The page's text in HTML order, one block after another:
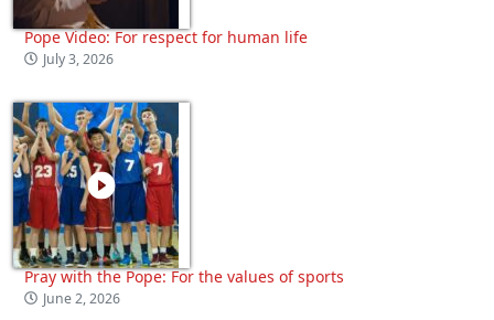
Pope Video: For respect for human life
July 3, 2026
Pray with the Pope: For the values of sports
June 2, 2026